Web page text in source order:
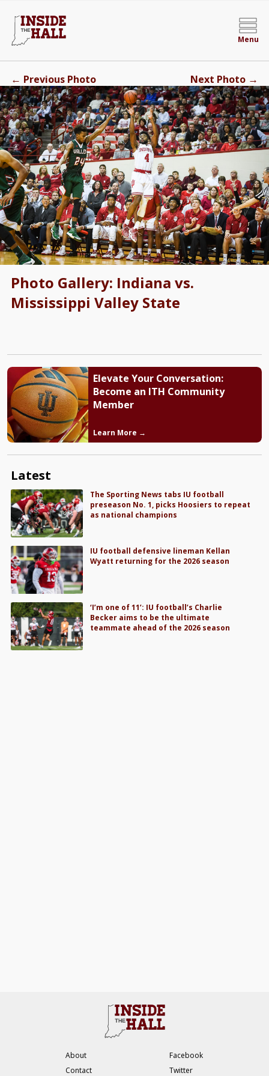
Menu
Photo Gallery: Indiana vs.
Mississippi Valley State
← Previous Photo Next Photo →
Elevate Your Conversation:
Become an ITH Community
Member
Learn More →
Latest
The Sporting News tabs IU football
preseason No. 1, picks Hoosiers to repeat
as national champions
IU football defensive lineman Kellan
Wyatt returning for the 2026 season
‘I’m one of 11’: IU football’s Charlie
Becker aims to be the ultimate
teammate ahead of the 2026 season
About
Contact
Facebook
Twitter